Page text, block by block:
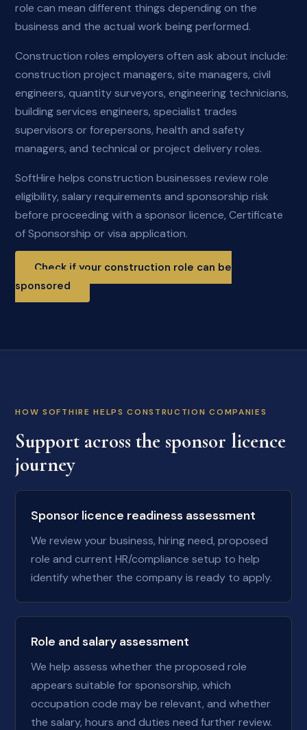
role can mean different things depending on the
business and the actual work being performed.
Construction roles employers often ask about include:
construction project managers, site managers, civil
engineers, quantity surveyors, engineering technicians,
building services engineers, specialist trades
supervisors or forepersons, health and safety
managers, and technical or project delivery roles.
SoftHire helps construction businesses review role
eligibility, salary requirements and sponsorship risk
before proceeding with a sponsor licence, Certificate
of Sponsorship or visa application.
Check if your construction role can be
sponsored
HOW SOFTHIRE HELPS CONSTRUCTION COMPANIES
Support across the sponsor licence
journey
Sponsor licence readiness assessment
We review your business, hiring need, proposed
role and current HR/compliance setup to help
identify whether the company is ready to apply.
Role and salary assessment
We help assess whether the proposed role
appears suitable for sponsorship, which
occupation code may be relevant, and whether
the salary, hours and duties need further review.